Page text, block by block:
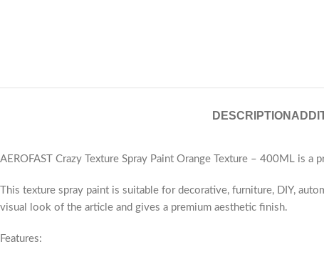
DESCRIPTION
AEROFAST Crazy Texture Spray Paint Orange Texture – 400ML is
This texture spray paint is suitable for decorative, furniture, DIY,
visual look of the article and gives a premium aesthetic finish.
Features: